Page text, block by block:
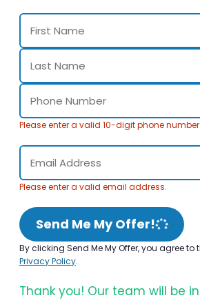
Please enter a valid 10-digit phone number.
Please enter a valid email address.
Send Me My Offer!
By clicking Send Me My Offer, you agree to
Privacy Policy.
Thank you! Our team will be